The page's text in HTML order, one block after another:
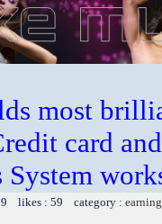
most
card
System
likes : 59 category :